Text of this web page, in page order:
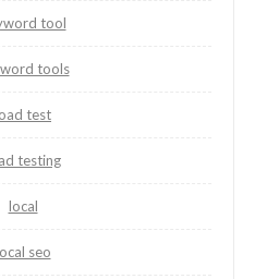
tool
tools
test
testing
local
seo